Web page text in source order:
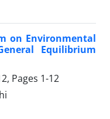
on Environmental
Equilibrium
Pages 1-12